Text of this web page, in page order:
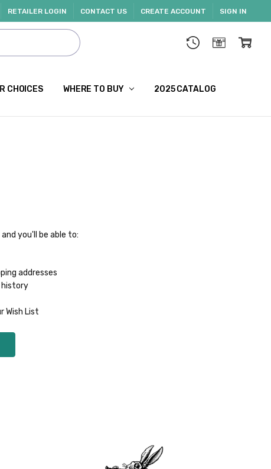
RETAILER LOGIN CONTACT US CREATE ACCOUNT SIGN IN
CHOICES WHERE TO BUY 2025 CATALOG
you'll be able to:
addresses
history
Wish List